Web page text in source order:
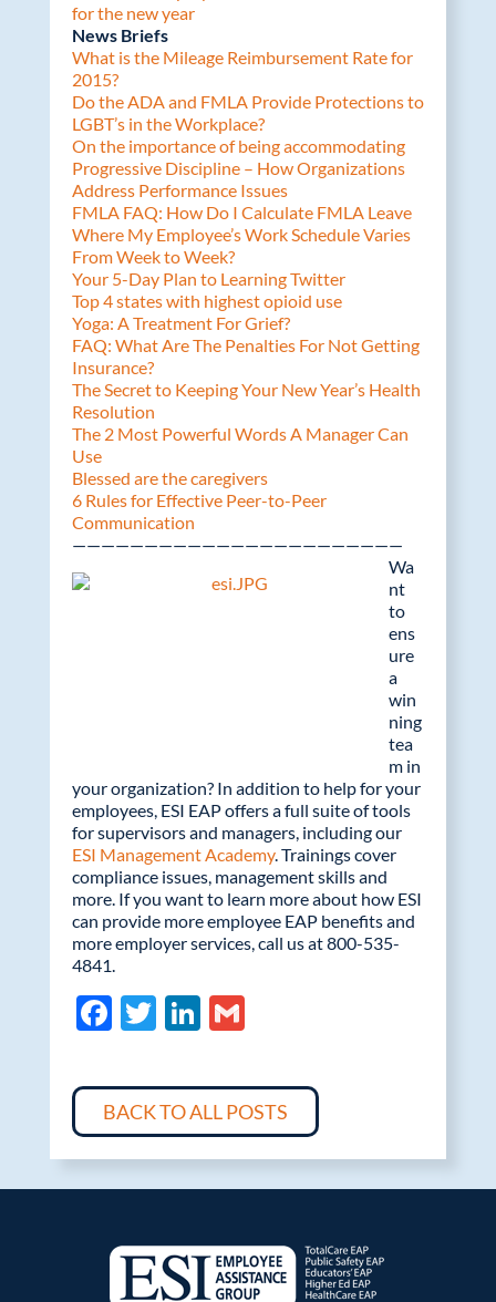
for the new year
News Briefs
What is the Mileage Reimbursement Rate for
2015?
Do the ADA and FMLA Provide Protections to
LGBT’s in the Workplace?
On the importance of being accommodating
Progressive Discipline – How Organizations
Address Performance Issues
FMLA FAQ: How Do I Calculate FMLA Leave
Where My Employee’s Work Schedule Varies
From Week to Week?
Your 5-Day Plan to Learning Twitter
Top 4 states with highest opioid use
Yoga: A Treatment For Grief?
FAQ: What Are The Penalties For Not Getting
Insurance?
The Secret to Keeping Your New Year’s Health
Resolution
The 2 Most Powerful Words A Manager Can
Use
Blessed are the caregivers
6 Rules for Effective Peer-to-Peer
Communication
———————————————————————
Wa
nt
to
ens
ure
a
win
ning
tea
m in
your organization? In addition to help for your
employees, ESI EAP offers a full suite of tools
for supervisors and managers, including our
ESI Management Academy. Trainings cover
compliance issues, management skills and
more. If you want to learn more about how ESI
can provide more employee EAP benefits and
more employer services, call us at 800-535-
4841.
F
e
b
o
o
T
itt
er
Li
k
e
dI
n
G
ail
BACK TO ALL POSTS